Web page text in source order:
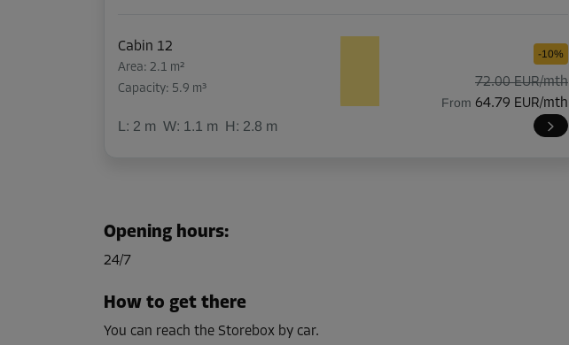
Cabin 12
Area: 2.1 m²
Capacity: 5.9 m³
L: 2 m W: 1.1 m H: 2.8 m
-10%
72.00 EUR/mth
From 64.79 EUR/mth
Capacity: 10.1 m³
L:
Cabin 27
Opening hours:
24/7
How to get there
You can reach the Storebox by car.